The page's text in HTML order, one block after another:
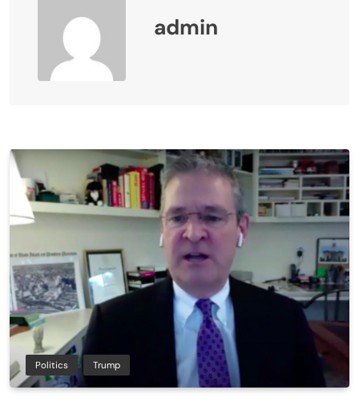
admin
Politics Trump